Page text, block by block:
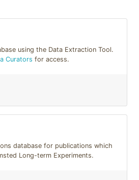
using the Data Extraction Tool.
Curators for access.
database for publications which
Long-term Experiments.